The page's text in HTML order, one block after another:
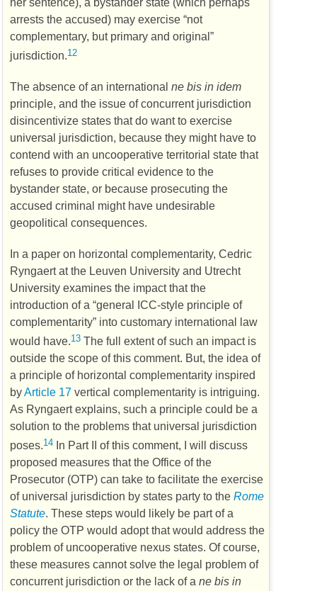
arrests the accused) may exercise “not
complementary, but primary and original”
jurisdiction.12
The absence of an international ne bis in idem
principle, and the issue of concurrent jurisdiction
disincentivize states that do want to exercise
universal jurisdiction, because they might have to
contend with an uncooperative territorial state that
refuses to provide critical evidence to the
bystander state, or because prosecuting the
accused criminal might have undesirable
geopolitical consequences.
In a paper on horizontal complementarity, Cedric
Ryngaert at the Leuven University and Utrecht
University examines the impact that the
introduction of a “general ICC-style principle of
complementarity” into customary international law
would have.13 The full extent of such an impact is
outside the scope of this comment. But, the idea of
a principle of horizontal complementarity inspired
byArticle 17 vertical complementarity is intriguing.
As Ryngaert explains, such a principle could be a
solution to the problems that universal jurisdiction
poses.14 In Part II of this comment, I will discuss
proposed measures that the Office of the
Prosecutor (OTP) can take to facilitate the exercise
of universal jurisdiction by states party to the Rome
Statute. These steps would likely be part of a
policy the OTP would adopt that would address the
problem of uncooperative nexus states. Of course,
these measures cannot solve the legal problem of
concurrent jurisdiction or the lack of a ne bis in